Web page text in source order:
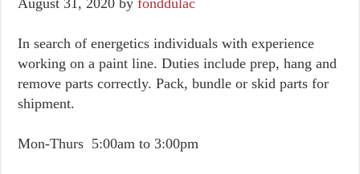
August 31, 2020 byfonddulac
In search of energetics individuals with experience
working on a paint line. Duties include prep, hang and
remove parts correctly. Pack, bundle or skid parts for
shipment.
Mon-Thurs 5:00am to 3:00pm